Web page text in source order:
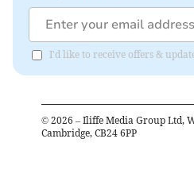
I'd like to receive offers &
© 2026 – Iliffe Media Group Ltd,
Cambridge, CB24 6PP